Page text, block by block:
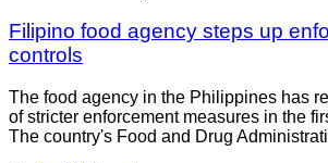
Filipino food agency steps up
controls
The food agency in the Philippines has
of stricter enforcement measures in the
The country's Food and Drug